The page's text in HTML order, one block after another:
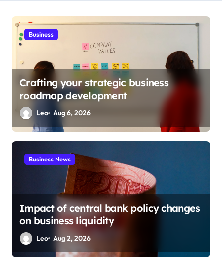
Business
Crafting your strategic business
roadmap development
Leo Aug 6, 2026
Business News
Impact of central bank policy changes
on business liquidity
Leo Aug 2, 2026